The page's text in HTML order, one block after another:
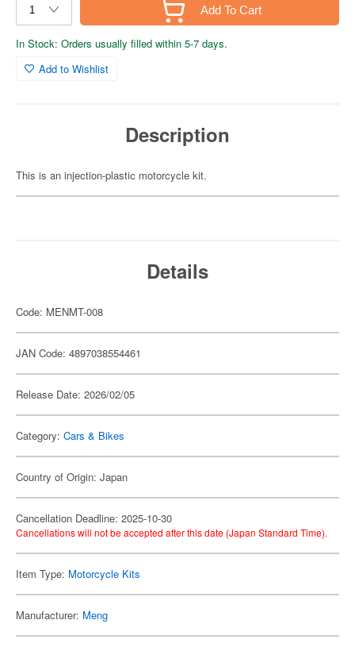
Add To Cart
In Stock: Orders usually filled within 5-7 days.
Add to Wishlist
Description
This is an injection-plastic motorcycle kit.
Details
Code: MENMT-008
JAN Code: 4897038554461
Release Date: 2026/02/05
Category: Cars & Bikes
Country of Origin: Japan
Cancellation Deadline: 2025-10-30
Cancellations will not be accepted after this date (Japan Standard Time).
Item Type: Motorcycle Kits
Manufacturer: Meng